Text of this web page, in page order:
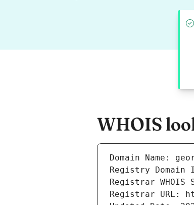
WHOIS
Domain Name:
Registry Domain
Registrar
Registrar URL: